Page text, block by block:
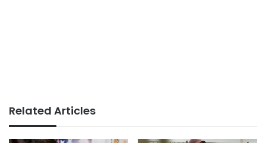
Related Articles